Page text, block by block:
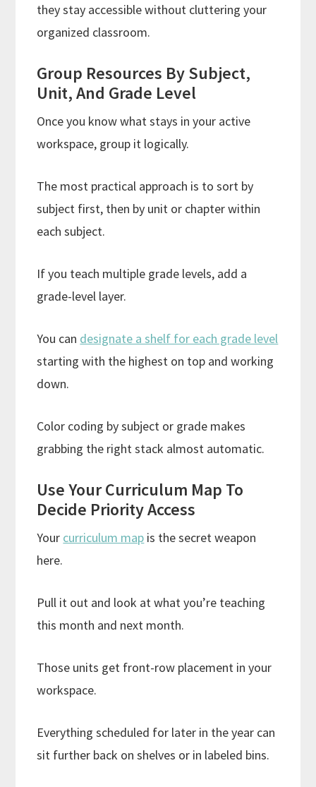
they stay accessible without cluttering your
organized classroom.
Group Resources By Subject,
Unit, And Grade Level
Once you know what stays in your active
workspace, group it logically.
The most practical approach is to sort by
subject first, then by unit or chapter within
each subject.
If you teach multiple grade levels, add a
grade-level layer.
You can designate a shelf for each grade level
starting with the highest on top and working
down.
Color coding by subject or grade makes
grabbing the right stack almost automatic.
Use Your Curriculum Map To
Decide Priority Access
Your curriculum map is the secret weapon
here.
Pull it out and look at what you’re teaching
this month and next month.
Those units get front-row placement in your
workspace.
Everything scheduled for later in the year can
sit further back on shelves or in labeled bins.